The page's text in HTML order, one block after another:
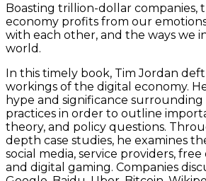
Boasting trillion-dollar companies,
economy profits from our
with each other, and the ways we
world.
In this timely book, Tim Jordan
workings of the digital economy.
hype and significance surrounding
practices in order to outline
theory, and policy questions.
depth case studies, he examines
social media, service providers,
and digital gaming. Companies